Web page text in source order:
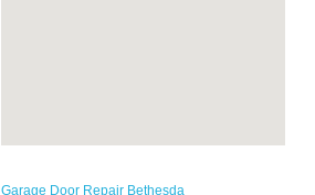
Garage Door Repair Bethesda